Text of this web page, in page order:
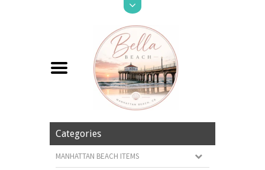
Categories
MANHATTAN BEACH ITEMS